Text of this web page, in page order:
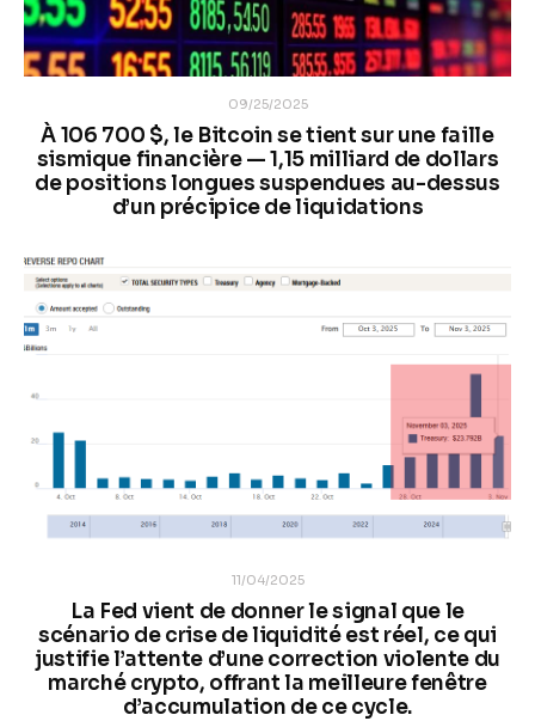
09/25/2025
À 106 700 $, le Bitcoin se tient sur une faille
sismique financière — 1,15 milliard de dollars
de positions longues suspendues au-dessus
d’un précipice de liquidations
11/04/2025
La Fed vient de donner le signal que le
scénario de crise de liquidité est réel, ce qui
justifie l’attente d’une correction violente du
marché crypto, offrant la meilleure fenêtre
d’accumulation de ce cycle.